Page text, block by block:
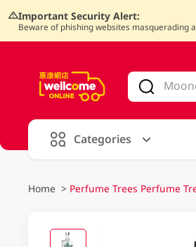
Important Security Alert:
Beware of phishing websites masquerading
Categories
Home > Perfume Trees Perfume